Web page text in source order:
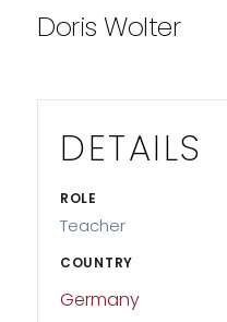
Doris Wolter
DETAILS
ROLE
Teacher
COUNTRY
Germany